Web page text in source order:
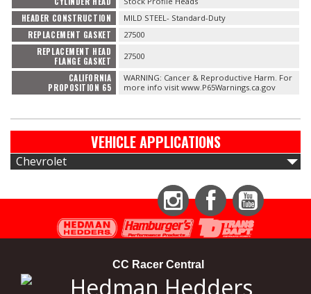
HEADER CONSTRUCTION MILD STEEL- Standard-Duty
REPLACEMENT GASKET 27500
REPLACEMENT HEAD
FLANGE GASKET
27500
CALIFORNIA
PROPOSITION 65
WARNING: Cancer & Reproductive Harm. For
more info visit www.P65Warnings.ca.gov
VEHICLE APPLICATIONS
Chevrolet
InstagramFacebookYouTube
CC Racer Central